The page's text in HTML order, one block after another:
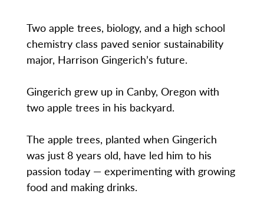
Two apple trees, biology, and a high school
chemistry class paved senior sustainability
major, Harrison Gingerich’s future.
Gingerich grew up in Canby, Oregon with
two apple trees in his backyard.
The apple trees, planted when Gingerich
was just 8 years old, have led him to his
passion today — experimenting with growing
food and making drinks.